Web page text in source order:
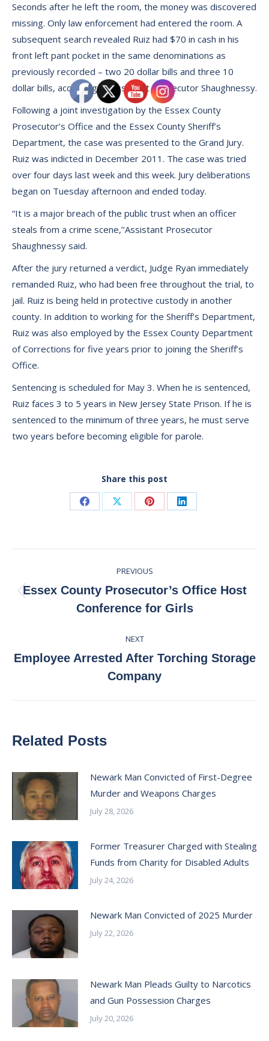
Seconds after he left the room, the money was discovered
missing. Only law enforcement had entered the room. A
subsequent search revealed Ruiz had $70 in cash in his
front left pant pocket in the same denominations as
previously recorded – two 20 dollar bills and three 10
dollar bills, according to Assistant Prosecutor Shaughnessy.
Following a joint investigation by the Essex County
Prosecutor’s Office and the Essex County Sheriff’s
Department, the case was presented to the Grand Jury.
Ruiz was indicted in December 2011. The case was tried
over four days last week and this week. Jury deliberations
began on Tuesday afternoon and ended today.
“It is a major breach of the public trust when an officer
steals from a crime scene,’’Assistant Prosecutor
Shaughnessy said.
After the jury returned a verdict, Judge Ryan immediately
remanded Ruiz, who had been free throughout the trial, to
jail. Ruiz is being held in protective custody in another
county. In addition to working for the Sheriff’s Department,
Ruiz was also employed by the Essex County Department
of Corrections for five years prior to joining the Sheriff’s
Office.
Sentencing is scheduled for May 3. When he is sentenced,
Ruiz faces 3 to 5 years in New Jersey State Prison. If he is
sentenced to the minimum of three years, he must serve
two years before becoming eligible for parole.
Share this post
Share Share Share Share
navigation
PREVIOUS
Previous
post:
Essex County Prosecutor’s Office Host
Conference for Girls
NEXT
Next
post:
Employee Arrested After Torching Storage
Company
Related Posts
Newark Man Convicted of First-Degree
Murder and Weapons Charges
July 28, 2026
Former Treasurer Charged with Stealing
Funds from Charity for Disabled Adults
July 24, 2026
Newark Man Convicted of 2025 Murder
July 22, 2026
Newark Man Pleads Guilty to Narcotics
and Gun Possession Charges
July 20, 2026